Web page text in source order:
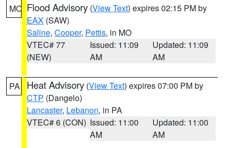
MO Flood Advisory (View Text) expires 02:15 PM by
EAX (SAW)
Saline, Cooper, Pettis, in MO
VTEC# 77
(NEW)
Issued: 11:09
AM
Updated: 11:09
AM
PA Heat Advisory (View Text) expires 07:00 PM by
CTP (Dangelo)
Lancaster, Lebanon, in PA
VTEC# 6 (CON) Issued: 11:00
AM
Updated: 11:00
AM